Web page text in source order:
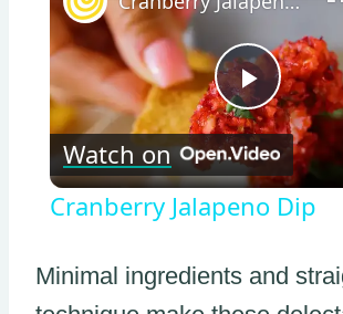
Play
Video
Watch on
Cranberry Jalapeno Dip
Minimal ingredients and